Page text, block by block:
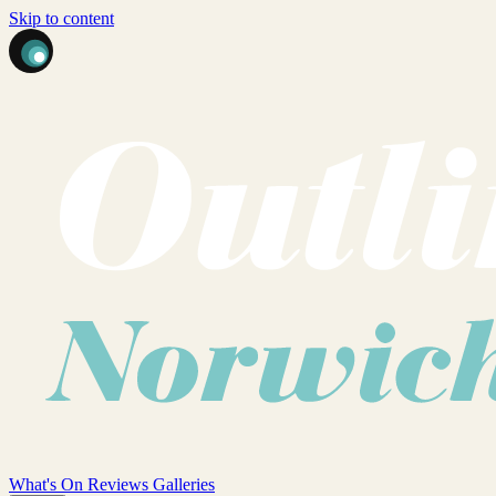
Skip to content
What's On Reviews Galleries